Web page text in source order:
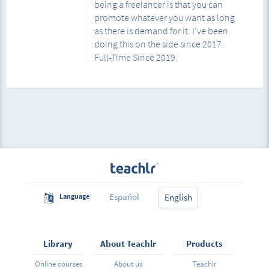
being a freelancer is that you can
promote whatever you want as long
as there is demand for it. I've been
doing this on the side since 2017.
Full-Time Since 2019.
Language Español English
Library
Online courses
About Teachlr
About us
Products
Teachlr